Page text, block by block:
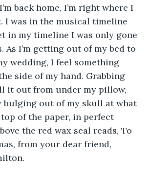
I’m back home, I’m right where I
I was in the musical timeline
in my timeline I was only gone
As I’m getting out of my bed to
wedding, I feel something
side of my hand. Grabbing
it out from under my pillow,
bulging out of my skull at what
of the paper, in perfect
the red wax seal reads, To
from your dear friend,